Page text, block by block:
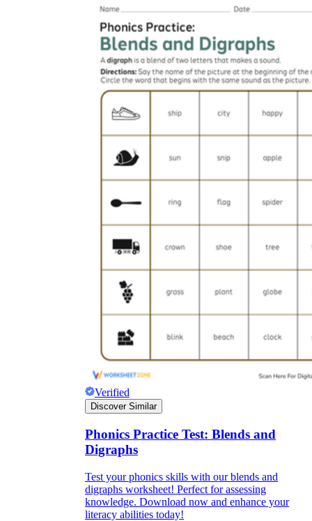
Verified
Discover Similar
Phonics Practice Test: Blends and
Digraphs
Test your phonics skills with our blends and
digraphs worksheet! Perfect for assessing
knowledge. Download now and enhance your
literacy abilities today!